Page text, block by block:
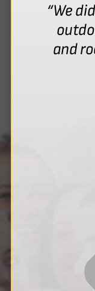
“We
and